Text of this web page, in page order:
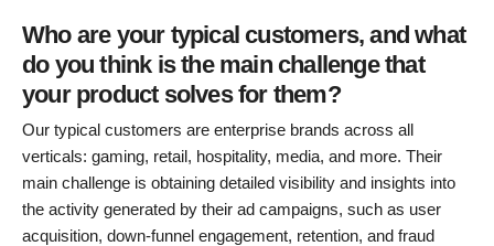
Who are your typical customers, and what
do you think is the main challenge that
your product solves for them?
Our typical customers are enterprise brands across all
verticals: gaming, retail, hospitality, media, and more. Their
main challenge is obtaining detailed visibility and insights into
the activity generated by their ad campaigns, such as user
acquisition, down-funnel engagement, retention, and fraud